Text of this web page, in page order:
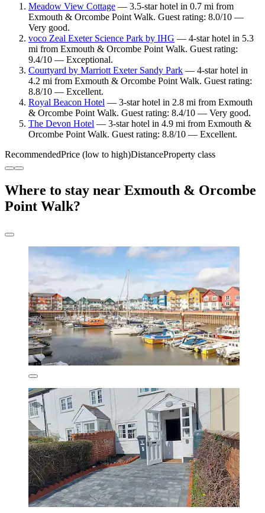
Meadow View Cottage — 3.5-star hotel in 0.7 mi from
Exmouth & Orcombe Point Walk. Guest rating: 8.0/10 —
Very good.
voco Zeal Exeter Science Park by IHG — 4-star hotel in 5.3
mi from Exmouth & Orcombe Point Walk. Guest rating:
9.4/10 — Exceptional.
Courtyard by Marriott Exeter Sandy Park — 4-star hotel in
4.2 mi from Exmouth & Orcombe Point Walk. Guest rating:
8.8/10 — Excellent.
Royal Beacon Hotel — 3-star hotel in 2.8 mi from Exmouth
& Orcombe Point Walk. Guest rating: 8.4/10 — Very good.
The Devon Hotel — 3-star hotel in 4.9 mi from Exmouth &
Orcombe Point Walk. Guest rating: 8.8/10 — Excellent.
RecommendedPrice (low to high)DistanceProperty class
Where to stay near Exmouth & Orcombe
Point Walk?